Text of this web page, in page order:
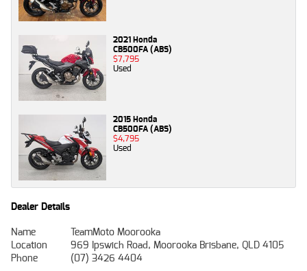
2021 Honda
CB500FA (ABS)
$7,795
Used
2015 Honda
CB500FA (ABS)
$4,795
Used
Dealer Details
Name
TeamMoto Moorooka
Location
969 Ipswich Road, Moorooka Brisbane, QLD 4105
Phone
(07) 3426 4404